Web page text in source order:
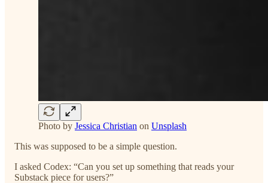
Photo by Jessica Christian on Unsplash
This was supposed to be a simple question.
I asked Codex: “Can you set up something that reads your
Substack piece for users?”